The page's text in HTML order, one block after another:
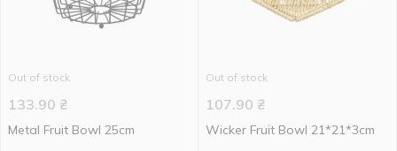
Out of stock
133.90 ₴
Metal Fruit Bowl 25cm
Out of stock
107.90 ₴
Wicker Fruit Bowl 21*21*3cm